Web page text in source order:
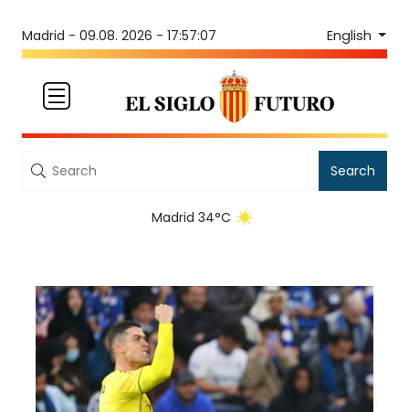
Madrid - 09.08. 2026 - 17:57:07 English
Search
Madrid 34°C